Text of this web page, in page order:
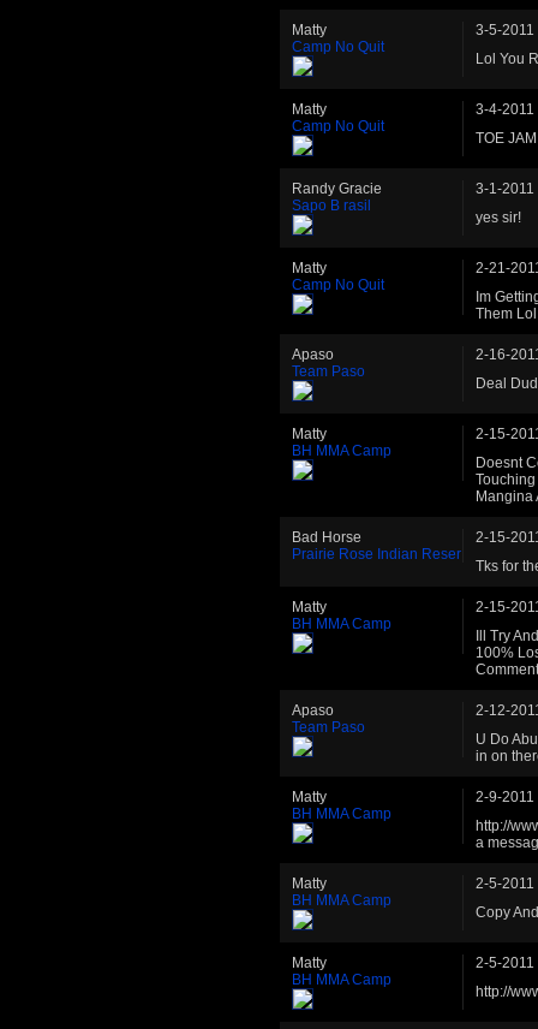
Matty
Camp No Quit
3-5-2011
Lol You
Matty
Camp No Quit
3-4-2011
TOE
Randy Gracie
Sapo B rasil
3-1-2011
yes sir!
Matty
Camp No Quit
2-21-
Im
Them
Apaso
Team Paso
2-16-
Deal
Matty
BH MMA Camp
2-15-
Doesnt
Mangina
Bad Horse
Prairie Rose Indian Reser
2-15-
Tks for
Matty
BH MMA Camp
2-15-
Ill Try
100%
Apaso
Team Paso
2-12-
U Do
in on
Matty
BH MMA Camp
2-9-2011
http://
a
Matty
BH MMA Camp
2-5-2011
Copy
Matty
BH MMA Camp
2-5-2011
http://